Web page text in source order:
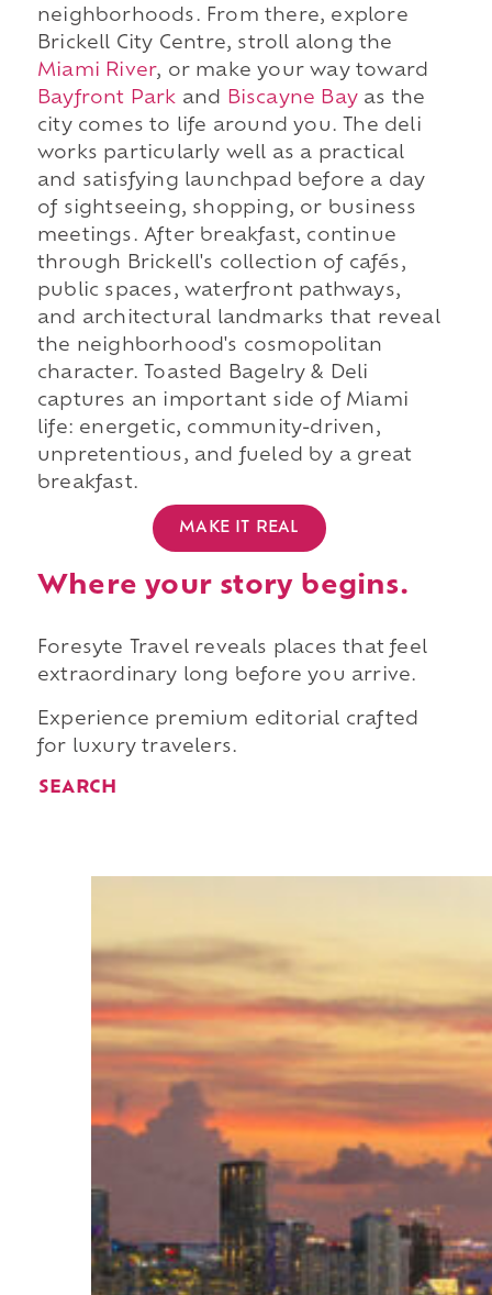
neighborhoods. From there, explore
Brickell City Centre, stroll along the
Miami River, or make your way toward
Bayfront Park and Biscayne Bayas the
city comes to life around you. The deli
works particularly well as a practical
and satisfying launchpad before a day
of sightseeing, shopping, or business
meetings. After breakfast, continue
through Brickell's collection of cafés,
public spaces, waterfront pathways,
and architectural landmarks that reveal
the neighborhood's cosmopolitan
character. Toasted Bagelry & Deli
captures an important side of Miami
life: energetic, community-driven,
unpretentious, and fueled by a great
breakfast.
MAKE IT REAL
Where your story begins.
Foresyte Travel reveals places that feel
extraordinary long before you arrive.
Experience premium editorial crafted
for luxury travelers.
SEARCH